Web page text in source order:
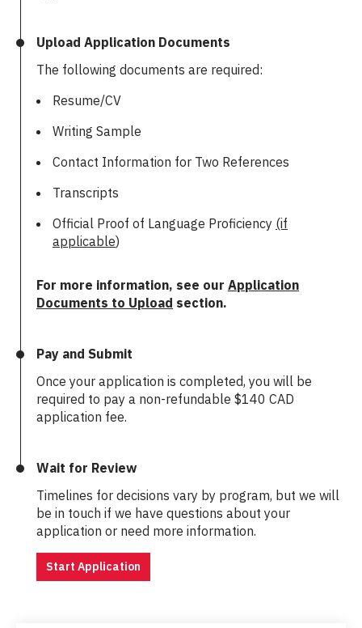
Upload Application Documents
The following documents are required:
Resume/CV
Writing Sample
Contact Information for Two References
Transcripts
Official Proof of Language Proficiency (if
applicable)
For more information, see our Application
Documents to Upload section.
Pay and Submit
Once your application is completed, you will be
required to pay a non-refundable $140 CAD
application fee.
Wait for Review
Timelines for decisions vary by program, but we will
be in touch if we have questions about your
application or need more information.
Start Application